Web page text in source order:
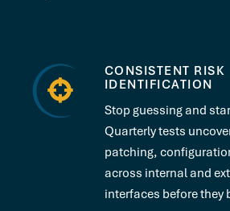
CONSISTENT RISK
IDENTIFICATION
Stop guessing and
Quarterly tests
patching,
across internal and
interfaces before they